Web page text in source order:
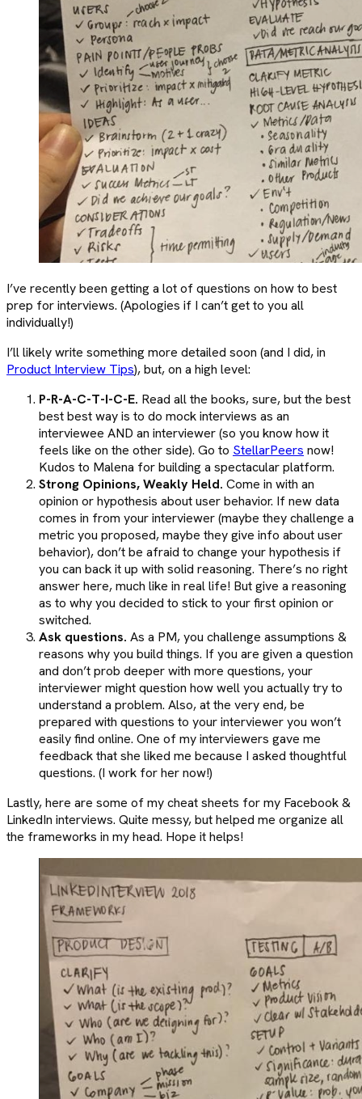
I’ve recently been getting a lot of questions on how to best
prep for interviews. (Apologies if I can’t get to you all
individually!)
I’ll likely write something more detailed soon (and I did, in
Product Interview Tips), but, on a high level:
P-R-A-C-T-I-C-E. Read all the books, sure, but the best
best best way is to do mock interviews as an
interviewee AND an interviewer (so you know how it
feels like on the other side). Go to StellarPeers now!
Kudos to Malena for building a spectacular platform.
Strong Opinions, Weakly Held. Come in with an
opinion or hypothesis about user behavior. If new data
comes in from your interviewer (maybe they challenge a
metric you proposed, maybe they give info about user
behavior), don’t be afraid to change your hypothesis if
you can back it up with solid reasoning. There’s no right
answer here, much like in real life! But give a reasoning
as to why you decided to stick to your first opinion or
switched.
Ask questions. As a PM, you challenge assumptions &
reasons why you build things. If you are given a question
and don’t prob deeper with more questions, your
interviewer might question how well you actually try to
understand a problem. Also, at the very end, be
prepared with questions to your interviewer you won’t
easily find online. One of my interviewers gave me
feedback that she liked me because I asked thoughtful
questions. (I work for her now!)
Lastly, here are some of my cheat sheets for my Facebook &
LinkedIn interviews. Quite messy, but helped me organize all
the frameworks in my head. Hope it helps!